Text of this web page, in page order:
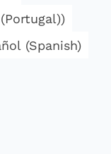
)
(Spanish)